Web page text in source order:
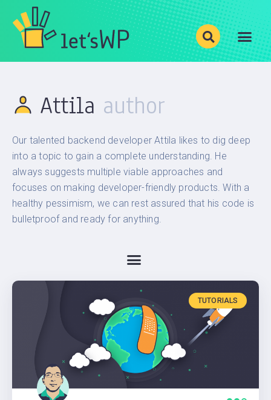
CATEGORIES
PRODUCTS
ABOUT
Attila
Our talented backend developer Attila likes to dig deep
into a topic to gain a complete understanding. He
always suggests multiple viable approaches and
focuses on making developer-friendly products. With a
healthy pessimism, we can rest assured that his code is
bulletproof and ready for anything.
DENES
FIRSH
EDITORIAL STAFF
TUTORIALS
Show your photos withJustified Image Grid